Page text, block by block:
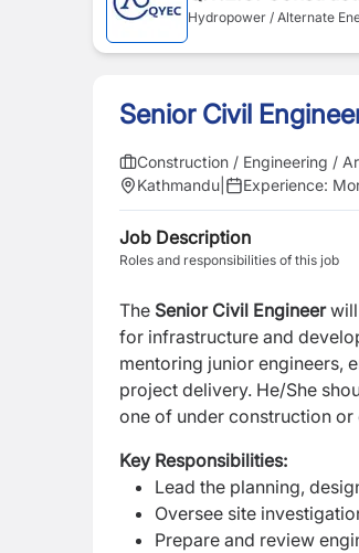
Hydropower / Alternate
Senior Civil
Construction / Engineering /
Kathmandu
Experience:
Job Description
Roles and responsibilities of this job
The Senior Civil Engineerwill
for infrastructure and
mentoring junior engineers,
project delivery. He/She
one of under construction
Key Responsibilities:
Lead the planning,
Oversee site
Prepare and review